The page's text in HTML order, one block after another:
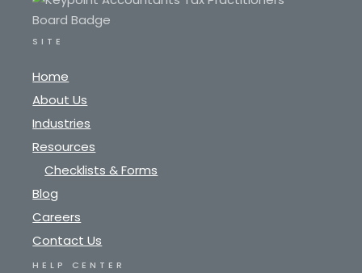
SITE
Home
About Us
Industries
Resources
Checklists & Forms
Blog
Careers
Contact Us
HELP CENTER